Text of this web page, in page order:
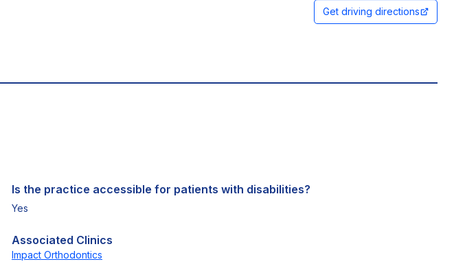
Get driving directions
Is the practice accessible for patients with disabilities?
Yes
Associated Clinics
Impact Orthodontics